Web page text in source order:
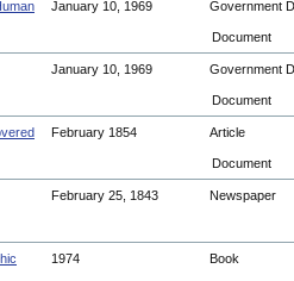
January 10, 1969 Government
Document
January 10, 1969 Government
Document
February 1854 Article
Document
February 25, 1843 Newspaper
1974 Book